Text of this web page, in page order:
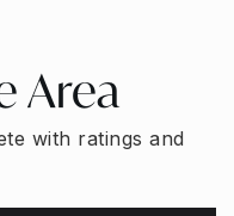
Area
with ratings and